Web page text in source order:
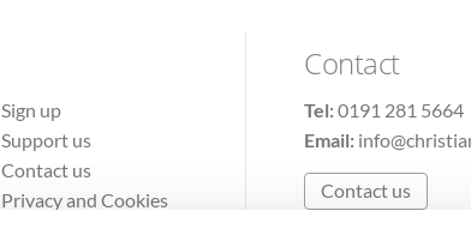
Sign up
Support us
Contact us
Privacy and Cookies
Contact
Tel:0191 281 5664
Email:
Contact us